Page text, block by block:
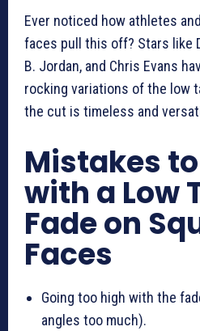
Ever noticed how athletes
faces pull this off? Stars like
B. Jordan, and Chris Evans
rocking variations of the low
the cut is timeless and
Mistakes
with a Low
Fade on
Faces
Going too high with the
angles too much).